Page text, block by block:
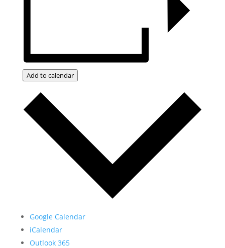
Add to calendar
Google Calendar
iCalendar
Outlook 365